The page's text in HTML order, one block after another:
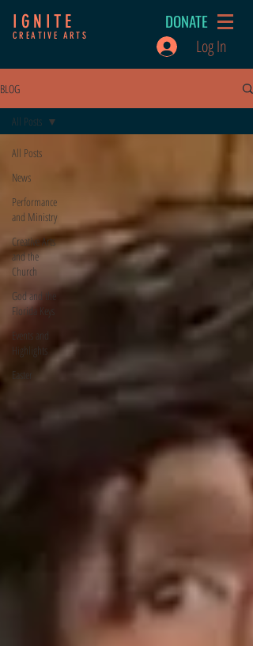
IGNITE
CREATIVE ARTS
DONATE
Log In
BLOG
All Posts
News
Performance
and Ministry
Creative Arts
and the
Church
God and the
Florida Keys
Events and
Highlights
Easter
All Posts